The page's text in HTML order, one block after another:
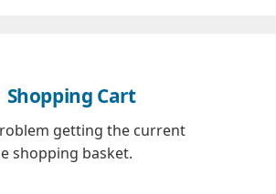
Shopping Cart
getting the current
shopping basket.